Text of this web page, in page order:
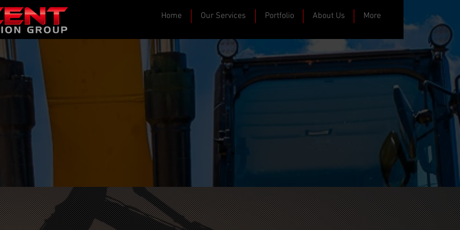
Home Our Services Portfolio About Us More
Build Projects That Last